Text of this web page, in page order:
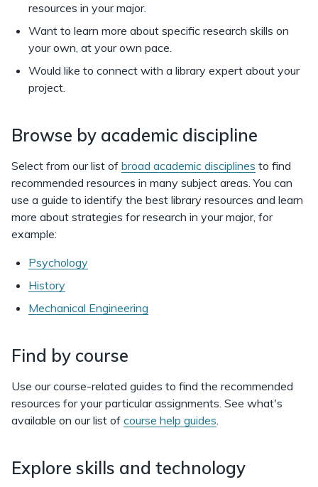
resources in your major.
Want to learn more about specific research skills on
your own, at your own pace.
Would like to connect with a library expert about your
project.
Browse by academic discipline
Select from our list of broad academic disciplines to find
recommended resources in many subject areas. You can
use a guide to identify the best library resources and learn
more about strategies for research in your major, for
example:
Psychology
History
Mechanical Engineering
Find by course
Use our course-related guides to find the recommended
resources for your particular assignments. See what's
available on our list of course help guides.
Explore skills and technology